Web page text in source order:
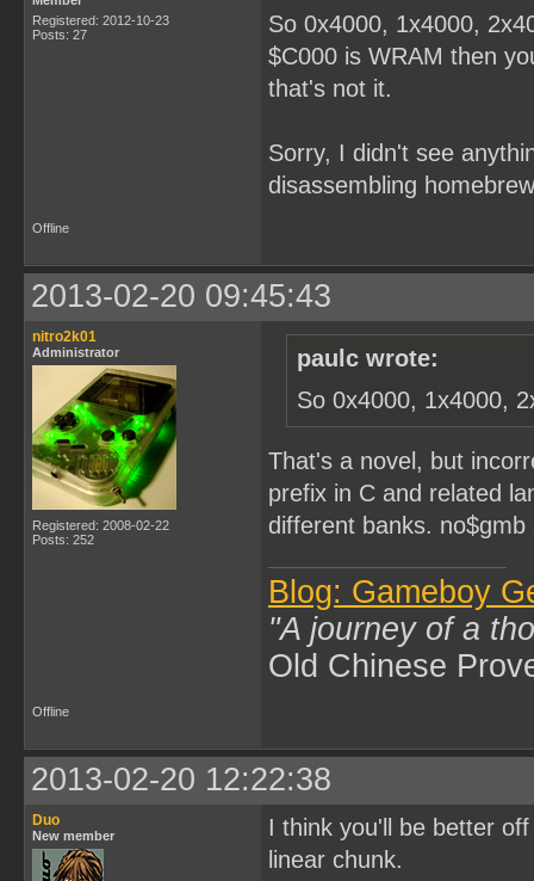
Registered: 2012-10-23
Posts: 27
So 0x4000, 1x4000,
$C000 is WRAM then
that's not it.
Sorry, I didn't see
disassembling
Offline
2013-02-20 09:45:43
nitro2k01
Administrator
Registered: 2008-02-22
Posts: 252
paulc wrote:
So 0x4000, 1x4000,
That's a novel, but
prefix in C and related
different banks.
Blog: Gameboy
"A journey of a
Old Chinese
Offline
2013-02-20 12:22:38
Duo
New member
I think you'll be better
linear chunk.